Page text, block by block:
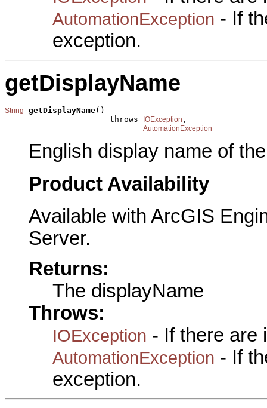
AutomationException - If
exception.
getDisplayName
String getDisplayName()
                      throws
IOException ,
AutomationException
English display name of
Product Availability
Available with ArcGIS
Server.
Returns:
The displayName
Throws:
IOException - If there are
AutomationException - If
exception.